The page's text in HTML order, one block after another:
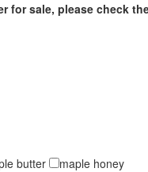
for sale, please check
butter maple honey